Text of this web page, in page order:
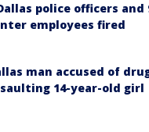
police officers and
employees fired
man accused of
14-year-old girl